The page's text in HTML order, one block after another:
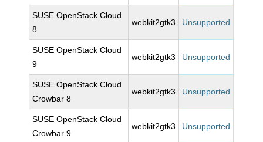
SUSE OpenStack Cloud
8
webkit2gtk3 Unsupported
SUSE OpenStack Cloud
9
webkit2gtk3 Unsupported
SUSE OpenStack Cloud
Crowbar 8
webkit2gtk3 Unsupported
SUSE OpenStack Cloud
Crowbar 9
webkit2gtk3 Unsupported